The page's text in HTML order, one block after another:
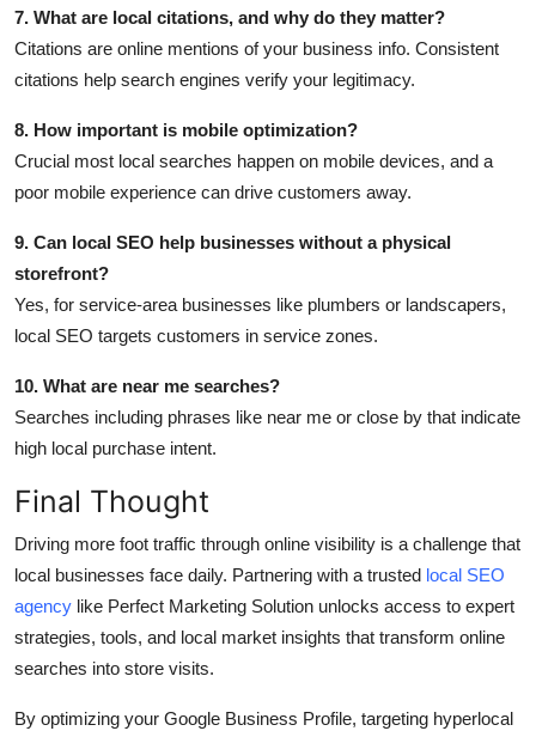
7. What are local citations, and why do they matter?
Citations are online mentions of your business info. Consistent
citations help search engines verify your legitimacy.
8. How important is mobile optimization?
Crucial most local searches happen on mobile devices, and a
poor mobile experience can drive customers away.
9. Can local SEO help businesses without a physical
storefront?
Yes, for service-area businesses like plumbers or landscapers,
local SEO targets customers in service zones.
10. What are near me searches?
Searches including phrases like near me or close by that indicate
high local purchase intent.
Final Thought
Driving more foot traffic through online visibility is a challenge that
local businesses face daily. Partnering with a trusted local SEO
agency like Perfect Marketing Solution unlocks access to expert
strategies, tools, and local market insights that transform online
searches into store visits.
By optimizing your Google Business Profile, targeting hyperlocal